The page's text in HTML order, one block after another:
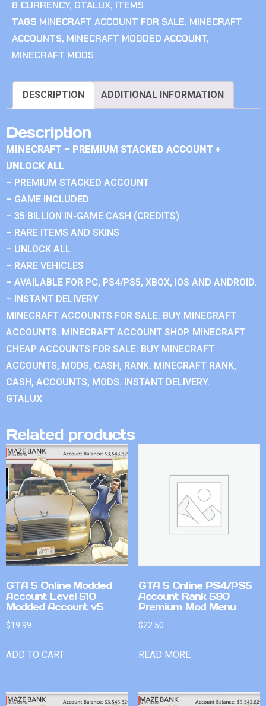
& CURRENCY, GTALUX, ITEMS
TAGS MINECRAFT ACCOUNT FOR SALE, MINECRAFT
ACCOUNTS, MINECRAFT MODDED ACCOUNT,
MINECRAFT MODS
DESCRIPTION ADDITIONAL INFORMATION
Description
MINECRAFT – PREMIUM STACKED ACCOUNT +
UNLOCK ALL
– PREMIUM STACKED ACCOUNT
– GAME INCLUDED
– 35 BILLION IN-GAME CASH (CREDITS)
– RARE ITEMS AND SKINS
– UNLOCK ALL
– RARE VEHICLES
– AVAILABLE FOR PC, PS4/PS5, XBOX, IOS AND ANDROID.
– INSTANT DELIVERY
MINECRAFT ACCOUNTS FOR SALE. BUY MINECRAFT
ACCOUNTS. MINECRAFT ACCOUNT SHOP. MINECRAFT
CHEAP ACCOUNTS FOR SALE. BUY MINECRAFT
ACCOUNTS, MODS, CASH, RANK. MINECRAFT RANK,
CASH, ACCOUNTS, MODS. INSTANT DELIVERY.
GTALUX
Related products
GTA 5 Online Modded
Account Level 510
Modded Account v5
$19.99
ADD TO CART
GTA 5 Online PS4/PS5
Account Rank 590
Premium Mod Menu
$22.50
READ MORE